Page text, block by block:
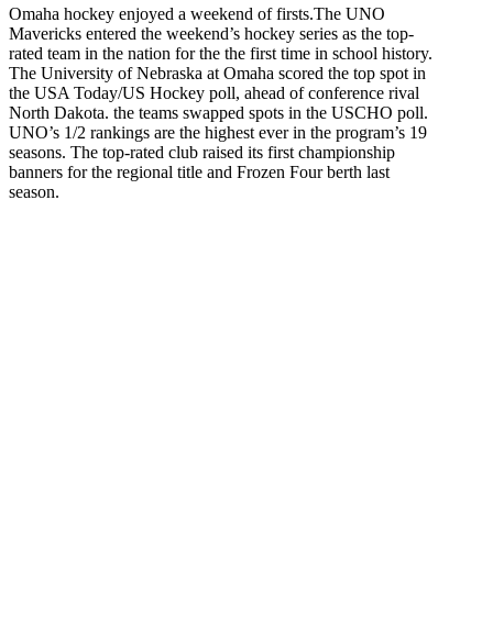
Omaha hockey enjoyed a weekend of firsts.The UNO
Mavericks entered the weekend’s hockey series as the top-
rated team in the nation for the the first time in school history.
The University of Nebraska at Omaha scored the top spot in
the USA Today/US Hockey poll, ahead of conference rival
North Dakota. the teams swapped spots in the USCHO poll.
UNO’s 1/2 rankings are the highest ever in the program’s 19
seasons. The top-rated club raised its first championship
banners for the regional title and Frozen Four berth last
season.